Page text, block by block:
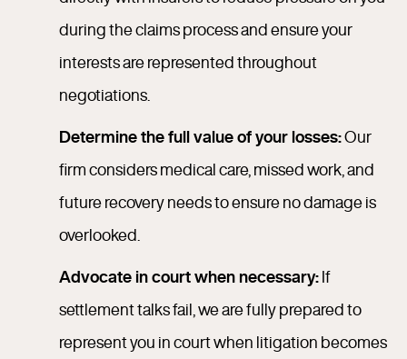
during the claims process and ensure your
interests are represented throughout
negotiations.
Determine the full value of your losses:Our
firm considers medical care, missed work, and
future recovery needs to ensure no damage is
overlooked.
Advocate in court when necessary: If
settlement talks fail, we are fully prepared to
represent you in court when litigation becomes